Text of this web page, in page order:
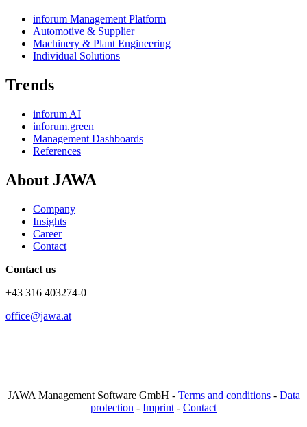
inforum Management Platform
Automotive & Supplier
Machinery & Plant Engineering
Individual Solutions
Trends
inforum AI
inforum.green
Management Dashboards
References
About JAWA
Company
Insights
Career
Contact
Contact us
+43 316 403274-0
office@jawa.at
JAWA Management Software GmbH - Terms and conditions- Data
protection - Imprint - Contact